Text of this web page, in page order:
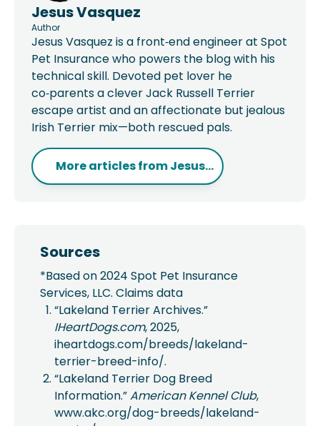
Jesus Vasquez
Author
Jesus Vasquez is a front‑end engineer at Spot
Pet Insurance who powers the blog with his
technical skill. Devoted pet lover he
co‑parents a clever Jack Russell Terrier
escape artist and an affectionate but jealous
Irish Terrier mix—both rescued pals.
More articles fromJesus...
Sources
*Based on 2024 Spot Pet Insurance
Services, LLC. Claims data
“Lakeland Terrier Archives.”
IHeartDogs.com, 2025,
iheartdogs.com/breeds/lakeland-
terrier-breed-info/.
“Lakeland Terrier Dog Breed
Information.”American Kennel Club,
www.akc.org/dog-breeds/lakeland-